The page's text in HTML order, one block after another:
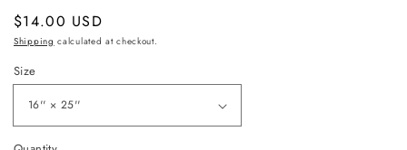
Regular
price
$14.00 USD
Shipping calculated at checkout.
Size